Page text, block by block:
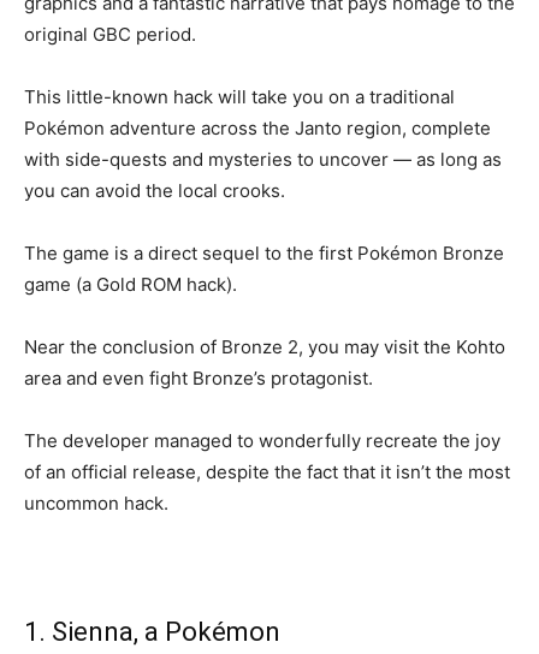
original GBC period.
This little-known hack will take you on a traditional
Pokémon adventure across the Janto region, complete
with side-quests and mysteries to uncover — as long as
you can avoid the local crooks.
The game is a direct sequel to the first Pokémon Bronze
game (a Gold ROM hack).
Near the conclusion of Bronze 2, you may visit the Kohto
area and even fight Bronze’s protagonist.
The developer managed to wonderfully recreate the joy
of an official release, despite the fact that it isn’t the most
uncommon hack.
1. Sienna, a Pokémon